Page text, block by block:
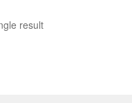
result